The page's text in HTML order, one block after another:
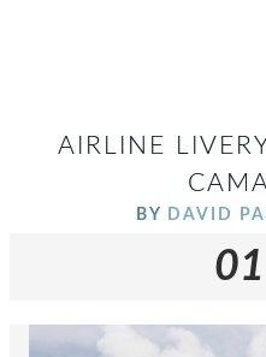
AIRLINE
BY DAVID
01